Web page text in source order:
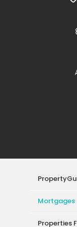
Mortgages
Properties